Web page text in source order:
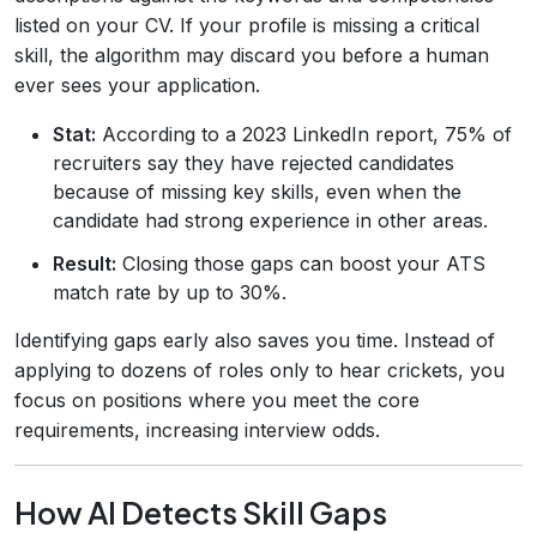
listed on your CV. If your profile is missing a critical
skill, the algorithm may discard you before a human
ever sees your application.
Stat: According to a 2023 LinkedIn report, 75% of
recruiters say they have rejected candidates
because of missing key skills, even when the
candidate had strong experience in other areas.
Result: Closing those gaps can boost your ATS
match rate by up to 30%.
Identifying gaps early also saves you time. Instead of
applying to dozens of roles only to hear crickets, you
focus on positions where you meet the core
requirements, increasing interview odds.
How AI Detects Skill Gaps